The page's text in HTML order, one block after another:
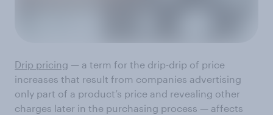
Drip pricing — a term for the drip-drip of price
increases that result from companies advertising
only part of a product’s price and revealing other
charges later in the purchasing process — affects